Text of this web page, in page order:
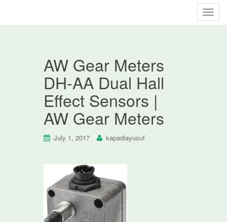
T
AW Gear Meters
DH-AA Dual Hall
Effect Sensors |
AW Gear Meters
July 1, 2017 kapadiayusuf